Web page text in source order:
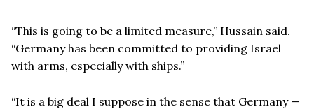
“This is going to be a limited measure,” Hussain said.
“Germany has been committed to providing Israel
with arms, especially with ships.”
“It is a big deal I suppose in the sense that Germany —